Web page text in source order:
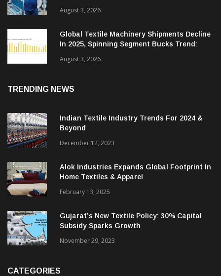
August 3, 2026
Global Textile Machinery Shipments Decline
In 2025, Spinning Segment Bucks Trend:
August 3, 2026
TRENDING NEWS
Indian Textile Industry Trends For 2024 &
Beyond
December 12, 2023
Alok Industries Expands Global Footprint In
Home Textiles & Apparel
February 13, 2025
Gujarat’s New Textile Policy: 30% Capital
Subsidy Sparks Growth
November 29, 2023
CATEGORIES